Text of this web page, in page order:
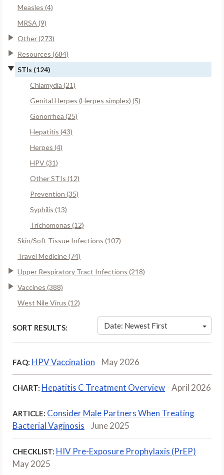
Measles (4)
MRSA (9)
Other (273)
Resources (684)
STIs (124)
Chlamydia (21)
Genital Herpes (Herpes simplex) (5)
Gonorrhea (25)
Hepatitis (43)
Herpes (4)
HPV (31)
Other STIs (12)
Prevention (35)
Syphilis (13)
Trichomonas (12)
Skin/Soft Tissue Infections (107)
Travel Medicine (74)
Upper Respiratory Tract Infections (218)
Vaccines (388)
West Nile Virus (12)
SORT RESULTS: Date: Newest First
FAQ: HPV Vaccination May 2026
CHART: Hepatitis C Treatment Overview April 2026
ARTICLE: Consider Male Partners When Treating
Bacterial Vaginosis
June 2025
CHECKLIST: HIV Pre-Exposure Prophylaxis (PrEP)
May 2025